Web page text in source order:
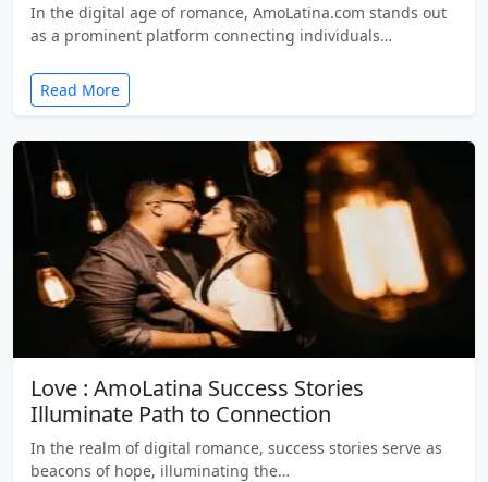
In the digital age of romance, AmoLatina.com stands out
as a prominent platform connecting individuals…
Read More
Love : AmoLatina Success Stories
Illuminate Path to Connection
In the realm of digital romance, success stories serve as
beacons of hope, illuminating the…